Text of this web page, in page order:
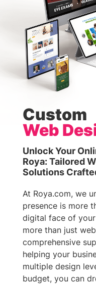
Custom
Web
Unlock Your
Roya: Tailored
Solutions
At Roya.com, we
presence is more
digital face of
more than just
comprehensive
helping your
multiple design
budget, you can